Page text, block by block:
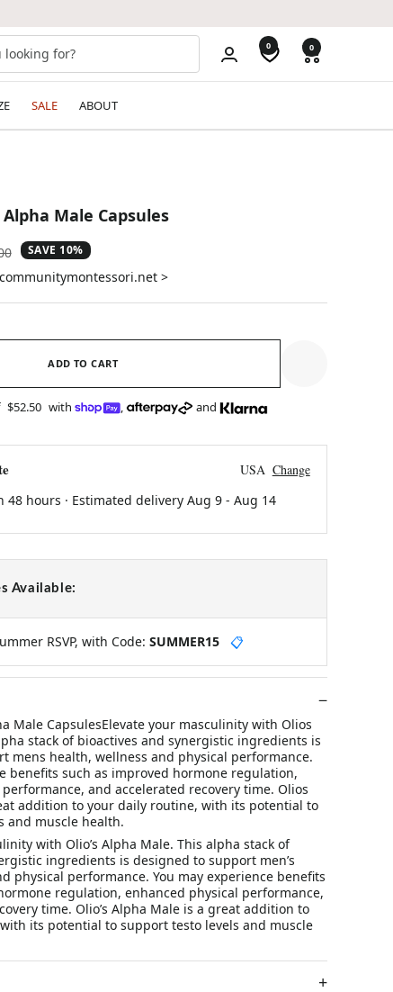
0 0
SALE ABOUT
Male Capsules
SAVE 10%
>
ADD TO CART
$52.50 with , and
USA Change
48 hours · Estimated delivery Aug 9- Aug 14
Available:
RSVP, with Code: SUMMER15 📋
Male CapsulesElevate your masculinity with Olios
stack of bioactives and synergistic ingredients is
mens health, wellness and physical performance.
benefits such as improved hormone regulation,
and accelerated recovery time. Olios
addition to your daily routine, with its potential to
and muscle health.
with Olio’s Alpha Male. This alpha stack of
ingredients is designed to support men’s
physical performance. You may experience benefits
regulation, enhanced physical performance,
time. Olio’s Alpha Male is a great addition to
its potential to support testo levels and muscle